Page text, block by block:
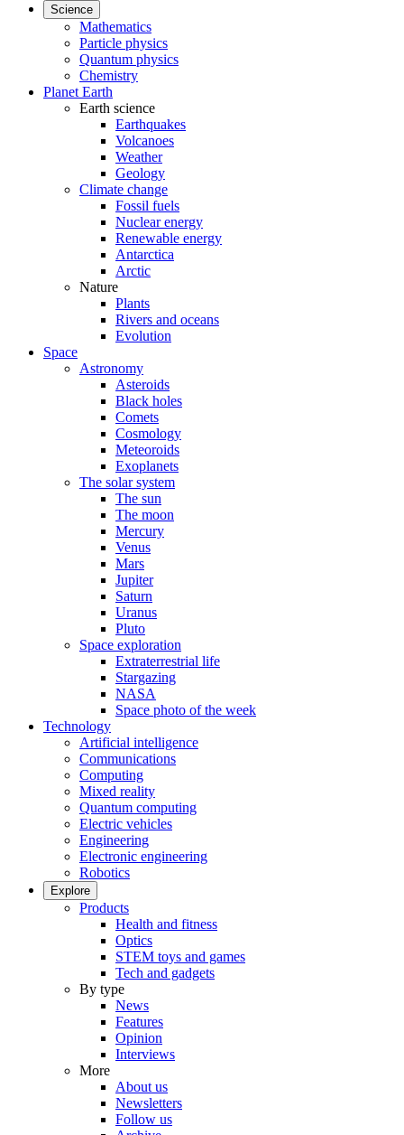
Science
Mathematics
Particle physics
Quantum physics
Chemistry
Planet Earth
Earth science
Earthquakes
Volcanoes
Weather
Geology
Climate change
Fossil fuels
Nuclear energy
Renewable energy
Antarctica
Arctic
Nature
Plants
Rivers and oceans
Evolution
Space
Astronomy
Asteroids
Black holes
Comets
Cosmology
Meteoroids
Exoplanets
The solar system
The sun
The moon
Mercury
Venus
Mars
Jupiter
Saturn
Uranus
Pluto
Space exploration
Extraterrestrial life
Stargazing
NASA
Space photo of the week
Technology
Artificial intelligence
Communications
Computing
Mixed reality
Quantum computing
Electric vehicles
Engineering
Electronic engineering
Robotics
Explore
Products
Health and fitness
Optics
STEM toys and games
Tech and gadgets
By type
News
Features
Opinion
Interviews
More
About us
Newsletters
Follow us